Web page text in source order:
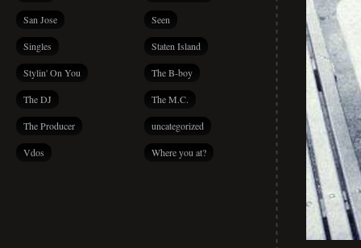
San Jose Seen
Singles Staten Island
Stylin' On You The B-boy
The DJ The M.C.
The Producer uncategorized
Vdos Where you at?